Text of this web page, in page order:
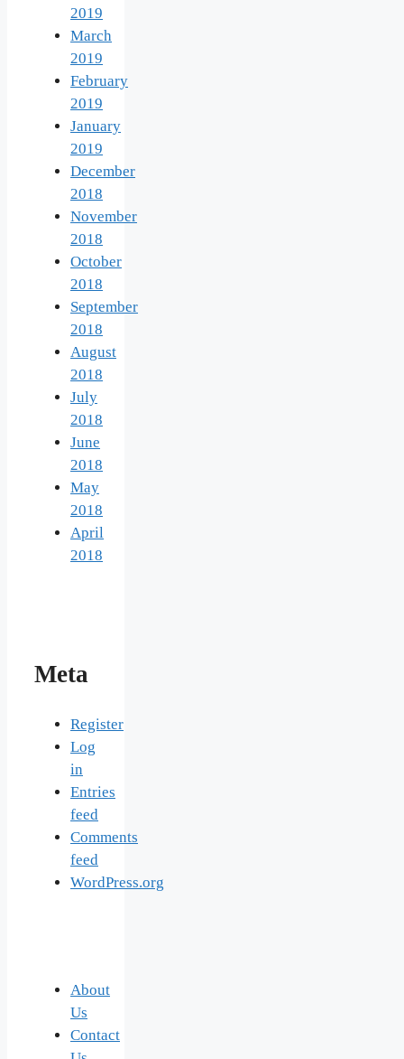
2019
March
2019
February
2019
January
2019
December
2018
November
2018
October
2018
September
2018
August
2018
July
2018
June
2018
May
2018
April
2018
Meta
Register
Log
in
Entries
feed
Comments
feed
WordPress.org
About
Us
Contact